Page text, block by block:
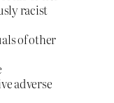
racist
of other
adverse